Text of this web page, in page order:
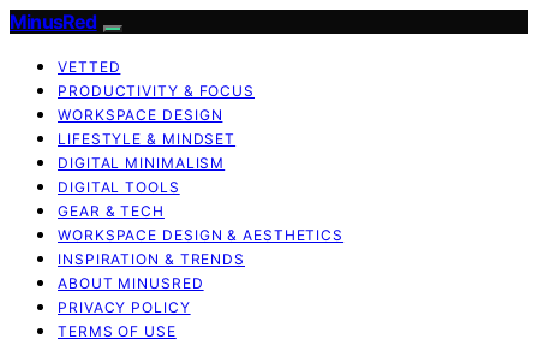
MinusRed
VETTED
PRODUCTIVITY & FOCUS
WORKSPACE DESIGN
LIFESTYLE & MINDSET
DIGITAL MINIMALISM
DIGITAL TOOLS
GEAR & TECH
WORKSPACE DESIGN & AESTHETICS
INSPIRATION & TRENDS
ABOUT MINUSRED
PRIVACY POLICY
TERMS OF USE